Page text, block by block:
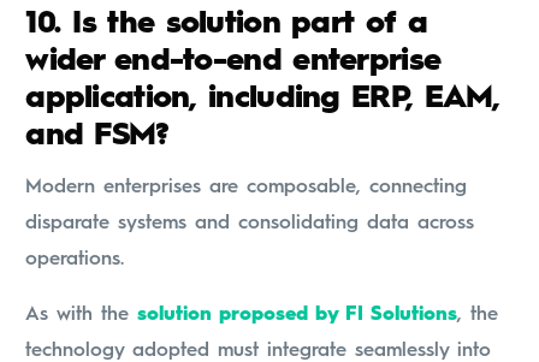
10. Is the solution part of a
wider end-to-end enterprise
application, including ERP, EAM,
and FSM?
Modern enterprises are composable, connecting
disparate systems and consolidating data across
operations.
As with thesolution proposed by FI Solutions, the
technology adopted must integrate seamlessly into